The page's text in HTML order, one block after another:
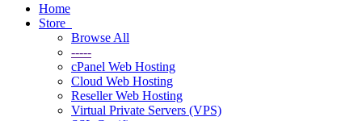
Home
Store
Browse All
-----
cPanel Web Hosting
Cloud Web Hosting
Reseller Web Hosting
Virtual Private Servers (VPS)